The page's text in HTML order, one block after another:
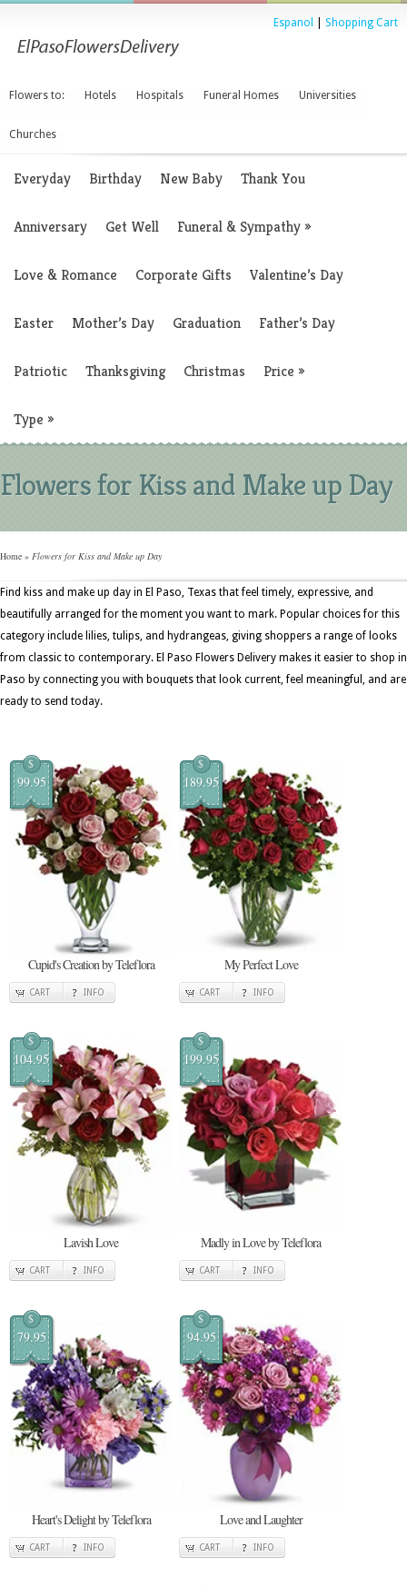
Espanol Shopping Cart
Flowers to: Hotels Hospitals Funeral Homes Universities
Churches
Everyday Birthday New Baby Thank You
Anniversary Get Well Funeral & Sympathy»
Love & Romance Corporate Gifts Valentine’s Day
Easter Mother’s Day Graduation Father’s Day
Patriotic Thanksgiving Christmas Price »
Type »
Flowers for Kiss and Make up Day
Home » Flowers for Kiss and Make up Day
Find kiss and make up day in El Paso, Texas that feel timely, expressive, and
beautifully arranged for the moment you want to mark. Popular choices for this
category include lilies, tulips, and hydrangeas, giving shoppers a range of looks
from classic to contemporary. El Paso Flowers Delivery makes it easier to shop in
Paso by connecting you with bouquets that look current, feel meaningful, and are
ready to send today.
$
99.95
Cupid's Creation by Teleflora
CART INFO
$
189.95
My Perfect Love
CART INFO
$
104.95
Lavish Love
CART INFO
$
199.95
Madly in Love by Teleflora
CART INFO
$
79.95
Heart's Delight by Teleflora
CART INFO
$
94.95
Love and Laughter
CART INFO